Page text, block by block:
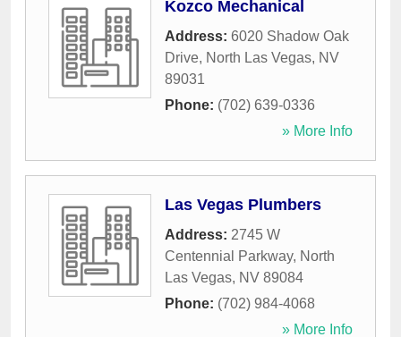
Kozco Mechanical
Address: 6020 Shadow Oak
Drive, North Las Vegas, NV
89031
Phone: (702) 639-0336
» More Info
Las Vegas Plumbers
Address: 2745 W
Centennial Parkway, North
Las Vegas, NV 89084
Phone: (702) 984-4068
» More Info